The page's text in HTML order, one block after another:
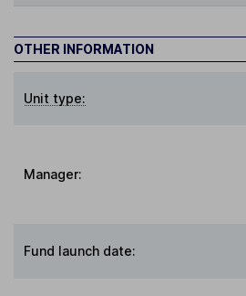
OTHER INFORMATION
Unit type:
Manager:
Fund launch date: